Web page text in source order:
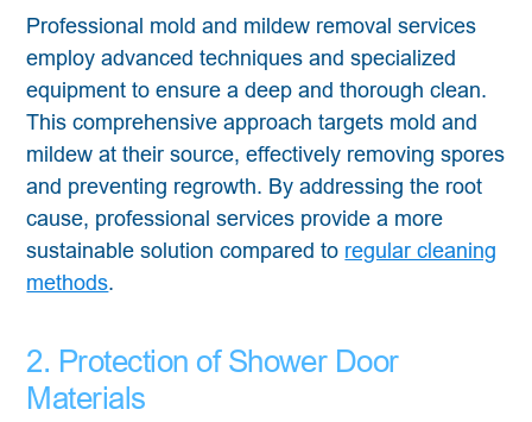
Professional mold and mildew removal services
employ advanced techniques and specialized
equipment to ensure a deep and thorough clean.
This comprehensive approach targets mold and
mildew at their source, effectively removing spores
and preventing regrowth. By addressing the root
cause, professional services provide a more
sustainable solution compared to regular cleaning
methods.
2. Protection of Shower Door
Materials